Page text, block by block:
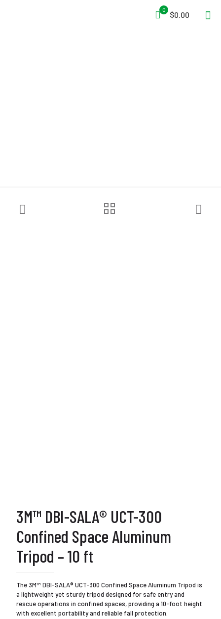
0
$0.00
3M™ DBI-SALA® UCT-300
Confined Space Aluminum
Tripod – 10 ft
The 3M™ DBI-SALA® UCT-300 Confined Space Aluminum Tripod is
a lightweight yet sturdy tripod designed for safe entry and
rescue operations in confined spaces, providing a 10-foot height
with excellent portability and reliable fall protection.